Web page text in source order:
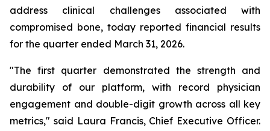
address clinical challenges associated with
compromised bone, today reported financial results
for the quarter ended March 31, 2026.
"The first quarter demonstrated the strength and
durability of our platform, with record physician
engagement and double-digit growth across all key
metrics," said Laura Francis, Chief Executive Officer.